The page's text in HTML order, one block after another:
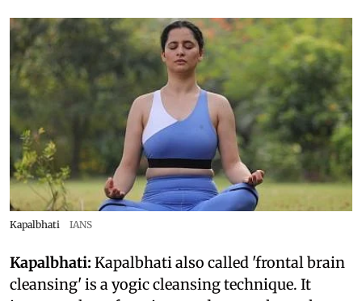
Kapalbhati IANS
Kapalbhati: Kapalbhati also called 'frontal brain
cleansing' is a yogic cleansing technique. It